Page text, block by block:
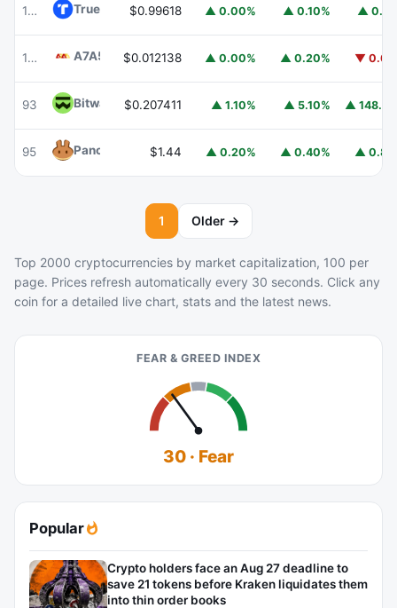
102 TrueUSD TUSD
$0.99618 ▲ 0.00% ▲ 0.10% ▲
103 A7A5 A7A5$0.012138 ▲ 0.00% ▲ 0.20% ▼
93 Bitway BTW
$0.207411 ▲ 1.10% ▲ 5.10%
95 PancakeSwapCAKE
$1.44 ▲ 0.20% ▲ 0.40% ▲
1 Older →
Top 2000 cryptocurrencies by market capitalization, 100 per
page. Prices refresh automatically every 30 seconds. Click any
coin for a detailed live chart, stats and the latest news.
FEAR & GREED INDEX
30 · Fear
Popular
Crypto holders face an Aug 27 deadline to
save 21 tokens before Kraken liquidates them
into thin order books